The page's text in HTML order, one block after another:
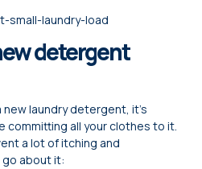
detergent
laundry detergent, it’s
all your clothes to it.
a lot of itching and
go about it: